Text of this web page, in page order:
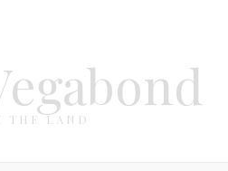
THE LAND